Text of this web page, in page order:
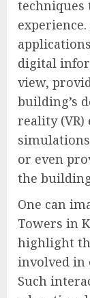
techniques
digital
view,
building’s
reality
or even
the
One can
Towers in
highlight
involved in
Such